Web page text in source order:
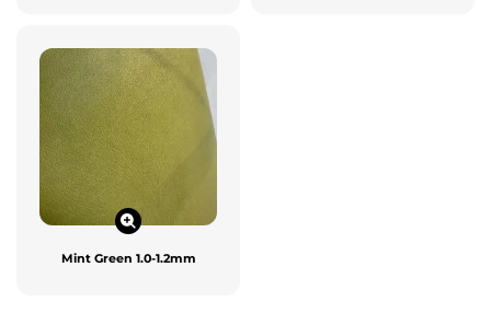
Mint Green 1.0-1.2mm